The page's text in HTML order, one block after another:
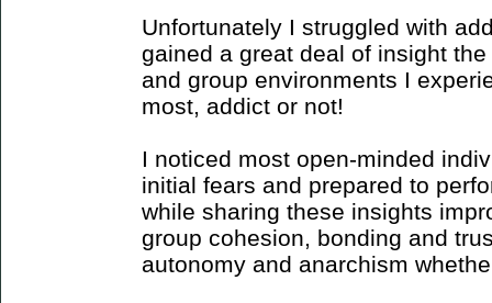
Unfortunately I struggled with
gained a great deal of insight
and group environments I
most, addict or not!
I noticed most open-minded
initial fears and prepared to
while sharing these insights
group cohesion, bonding and
autonomy and anarchism